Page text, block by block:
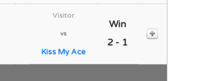
Visitor
vs
Kiss My Ace
Win
2 - 1